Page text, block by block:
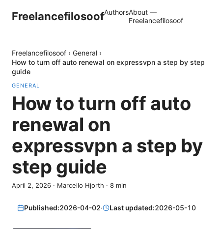
FreelancefilosoofAuthorsAbout —
Freelancefilosoof
Freelancefilosoof › General ›
How to turn off auto renewal on expressvpn a step by step
guide
GENERAL
How to turn off auto
renewal on
expressvpn a step by
step guide
April 2, 2026 · Marcello Hjorth · 8 min
Published:2026-04-02· Last updated:2026-05-10